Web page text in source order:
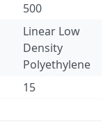
500
Linear Low
Density
Polyethylene
15